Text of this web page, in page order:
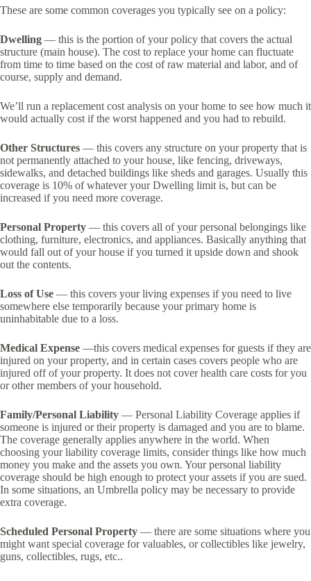
These are some common coverages you typically see on a policy:
Dwelling — this is the portion of your policy that covers the actual
structure (main house). The cost to replace your home can fluctuate
from time to time based on the cost of raw material and labor, and of
course, supply and demand.
We’ll run a replacement cost analysis on your home to see how much it
would actually cost if the worst happened and you had to rebuild.
Other Structures — this covers any structure on your property that is
not permanently attached to your house, like fencing, driveways,
sidewalks, and detached buildings like sheds and garages. Usually this
coverage is 10% of whatever your Dwelling limit is, but can be
increased if you need more coverage.
Personal Property — this covers all of your personal belongings like
clothing, furniture, electronics, and appliances. Basically anything that
would fall out of your house if you turned it upside down and shook
out the contents.
Loss of Use — this covers your living expenses if you need to live
somewhere else temporarily because your primary home is
uninhabitable due to a loss.
Medical Expense —this covers medical expenses for guests if they are
injured on your property, and in certain cases covers people who are
injured off of your property. It does not cover health care costs for you
or other members of your household.
Family/Personal Liability — Personal Liability Coverage applies if
someone is injured or their property is damaged and you are to blame.
The coverage generally applies anywhere in the world. When
choosing your liability coverage limits, consider things like how much
money you make and the assets you own. Your personal liability
coverage should be high enough to protect your assets if you are sued.
In some situations, an Umbrella policy may be necessary to provide
extra coverage.
Scheduled Personal Property — there are some situations where you
might want special coverage for valuables, or collectibles like jewelry,
guns, collectibles, rugs, etc..